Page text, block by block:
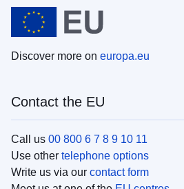
Discover more on europa.eu
Contact the EU
Call us 00 800 6 7 8 9 10 11
Use other telephone options
Write us via our contact form